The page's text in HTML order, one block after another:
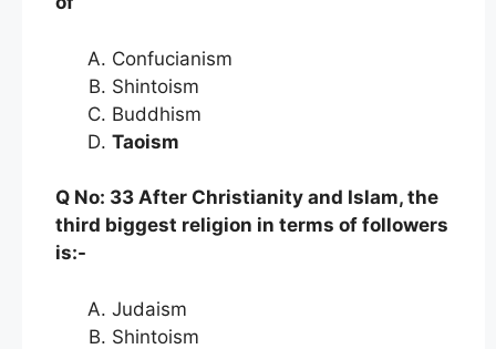
Confucianism
Shintoism
Buddhism
Taoism
Q No: 33 After Christianity and Islam, the
third biggest religion in terms of followers
is:-
Judaism
Shintoism